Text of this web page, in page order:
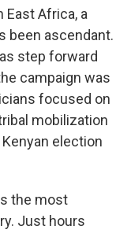
East Africa, a
been ascendant.
step forward
campaign was
focused on
mobilization
election
the most
Just hours